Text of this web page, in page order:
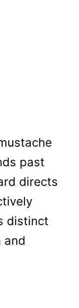
past
directs
distinct
and